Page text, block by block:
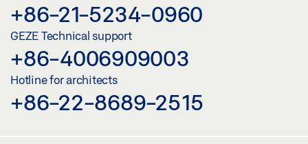
+86-21-5234-0960
GEZE Technical support
+86-4006909003
Hotline for architects
+86-22-8689-2515